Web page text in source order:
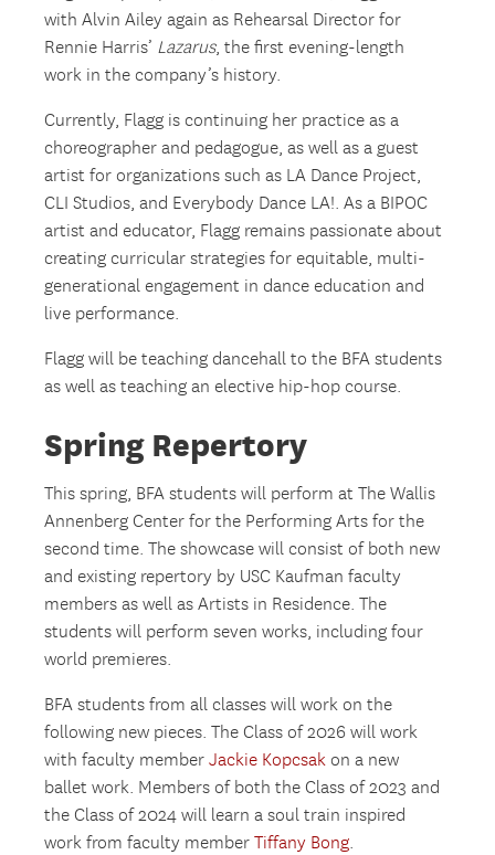
with Alvin Ailey again as Rehearsal Director for
Rennie Harris’ Lazarus, the first evening-length
work in the company’s history.
Currently, Flagg is continuing her practice as a
choreographer and pedagogue, as well as a guest
artist for organizations such as LA Dance Project,
CLI Studios, and Everybody Dance LA!. As a BIPOC
artist and educator, Flagg remains passionate about
creating curricular strategies for equitable, multi-
generational engagement in dance education and
live performance.
Flagg will be teaching dancehall to the BFA students
as well as teaching an elective hip-hop course.
Spring Repertory
This spring, BFA students will perform at The Wallis
Annenberg Center for the Performing Arts for the
second time. The showcase will consist of both new
and existing repertory by USC Kaufman faculty
members as well as Artists in Residence. The
students will perform seven works, including four
world premieres.
BFA students from all classes will work on the
following new pieces. The Class of 2026 will work
with faculty memberJackie Kopcsak on a new
ballet work. Members of both the Class of 2023 and
the Class of 2024 will learn a soul train inspired
work from faculty memberTiffany Bong.